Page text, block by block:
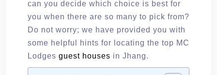
can you decide which choice is best for
you when there are so many to pick from?
Do not worry; we have provided you with
some helpful hints for locating the top MC
Lodges guest houses in Jhang.